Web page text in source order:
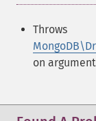
Throws
on